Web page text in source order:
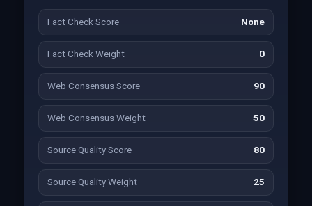
Fact Check Score None
Fact Check Weight 0
Web Consensus Score 90
Web Consensus Weight 50
Source Quality Score 80
Source Quality Weight 25